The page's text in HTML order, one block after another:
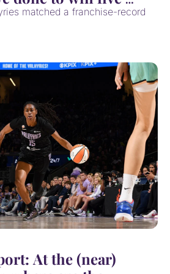
matched a franchise-record
At the (near)